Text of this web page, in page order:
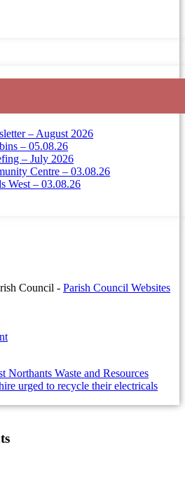
– August 2026
– 05.08.26
– July 2026
Centre – 03.08.26
West – 03.08.26
Council - Parish Council Websites
Northants Waste and Resources
urged to recycle their electricals